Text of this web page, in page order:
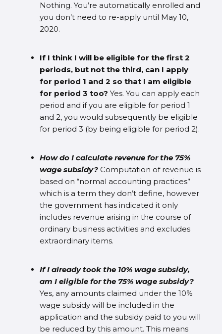
Nothing. You’re automatically enrolled and
you don’t need to re-apply until May 10,
2020.
If I think I will be eligible for the first 2
periods, but not the third, can I apply
for period 1 and 2 so that I am eligible
for period 3 too? Yes. You can apply each
period and if you are eligible for period 1
and 2, you would subsequently be eligible
for period 3 (by being eligible for period 2).
How do I calculate revenue for the 75%
wage subsidy?Computation of revenue is
based on “normal accounting practices”
which is a term they don’t define, however
the government has indicated it only
includes revenue arising in the course of
ordinary business activities and excludes
extraordinary items.
If I already took the 10% wage subsidy,
am I eligible for the 75% wage subsidy?
Yes, any amounts claimed under the 10%
wage subsidy will be included in the
application and the subsidy paid to you will
be reduced by this amount. This means